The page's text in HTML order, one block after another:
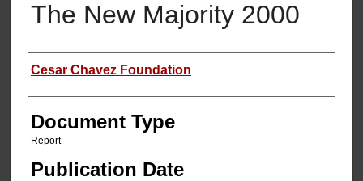
The New Majority 2000
Authors
Cesar Chavez Foundation
Document Type
Report
Publication Date